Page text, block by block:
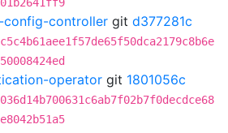
controller git d377281c
operator git 1801056c